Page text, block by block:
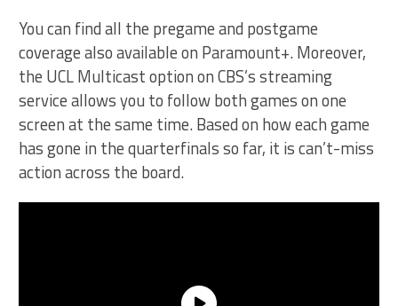
You can find all the pregame and postgame
coverage also available on Paramount+. Moreover,
the UCL Multicast option on CBS’s streaming
service allows you to follow both games on one
screen at the same time. Based on how each game
has gone in the quarterfinals so far, it is can’t-miss
action across the board.